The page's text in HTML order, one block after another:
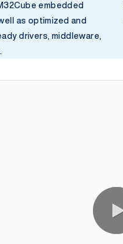
embedded
as optimized and
drivers, middleware,